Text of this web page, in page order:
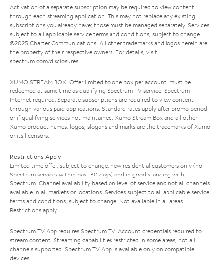
Activation of a separate subscription may be required to view content
through each streaming application. This may not replace any existing
subscriptions you already have; those must be managed separately. Services
subject to all applicable service terms and conditions, subject to change.
©2025 Charter Communications. All other trademarks and logos herein are
the property of their respective owners. For details, visit
spectrum.com/disclosures.
XUMO STREAM BOX: Offer limited to one box per account; must be
redeemed at same time as qualifying Spectrum TV service. Spectrum
Internet required. Separate subscriptions are required to view content
through various paid applications. Standard rates apply after promo period
or if qualifying services not maintained. Xumo Stream Box and all other
Xumo product names, logos, slogans and marks are the trademarks of Xumo
or its licensors.
Restrictions Apply
Limited time offer; subject to change; new residential customers only (no
Spectrum services within past 30 days) and in good standing with
Spectrum. Channel availability based on level of service and not all channels
available in all markets or locations. Services subject to all applicable service
terms and conditions, subject to change. Not available in all areas.
Restrictions apply.
Spectrum TV App requires Spectrum TV. Account credentials required to
stream content. Streaming capabilities restricted in some areas; not all
channels supported. Spectrum TV App is available only on compatible
devices.